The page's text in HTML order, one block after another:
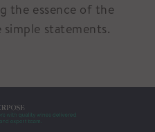
the essence of the
statements.